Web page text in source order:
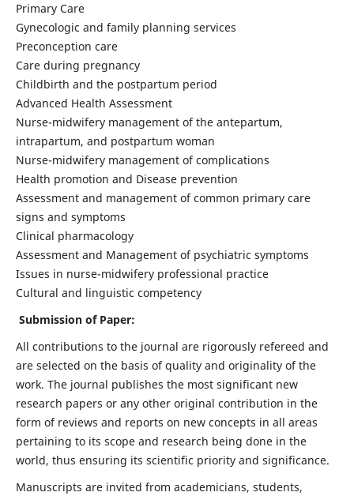
Primary Care
Gynecologic and family planning services
Preconception care
Care during pregnancy
Childbirth and the postpartum period
Advanced Health Assessment
Nurse-midwifery management of the antepartum,
intrapartum, and postpartum woman
Nurse-midwifery management of complications
Health promotion and Disease prevention
Assessment and management of common primary care
signs and symptoms
Clinical pharmacology
Assessment and Management of psychiatric symptoms
Issues in nurse-midwifery professional practice
Cultural and linguistic competency
Submission of Paper:
All contributions to the journal are rigorously refereed and
are selected on the basis of quality and originality of the
work. The journal publishes the most significant new
research papers or any other original contribution in the
form of reviews and reports on new concepts in all areas
pertaining to its scope and research being done in the
world, thus ensuring its scientific priority and significance.
Manuscripts are invited from academicians, students,